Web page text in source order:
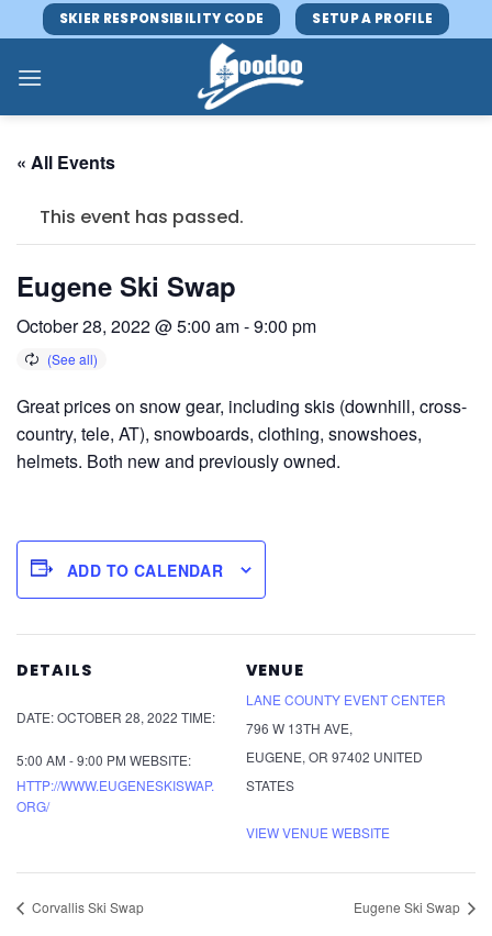
to
content
SKIER RESPONSIBILITY CODE SETUP A PROFILE
« All Events
This event has passed.
Eugene Ski Swap
October 28, 2022 @ 5:00 am-9:00 pm
Great prices on snow gear, including skis (downhill, cross-
country, tele, AT), snowboards, clothing, snowshoes,
helmets. Both new and previously owned.
ADD TO CALENDAR
DETAILS
DATE:OCTOBER 28, 2022 TIME:
5:00 AM - 9:00 PM WEBSITE:
HTTP://WWW.EUGENESKISWAP.
ORG/
VENUE
LANE COUNTY EVENT CENTER
796 W 13TH AVE,
EUGENE, OR 97402 UNITED
STATES
VIEW VENUE WEBSITE
Corvallis Ski Swap Eugene Ski Swap